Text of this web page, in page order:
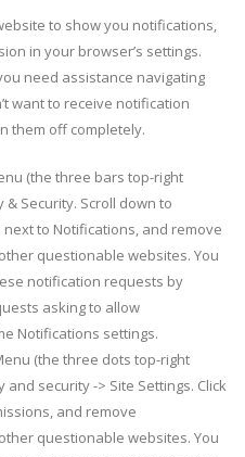
to show you notifications,
in your browser’s settings.
need assistance navigating
want to receive notification
them off completely.
(the three bars top-right
& Security. Scroll down to
to Notifications, and remove
questionable websites. You
notification requests by
asking to allow
Notifications settings.
(the three dots top-right
and security -> Site Settings. Click
and remove
questionable websites. You